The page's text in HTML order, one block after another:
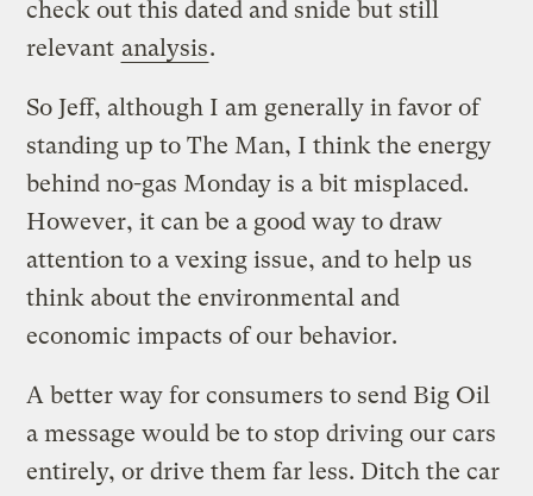
check out this dated and snide but still
relevant analysis.
So Jeff, although I am generally in favor of
standing up to The Man, I think the energy
behind no-gas Monday is a bit misplaced.
However, it can be a good way to draw
attention to a vexing issue, and to help us
think about the environmental and
economic impacts of our behavior.
A better way for consumers to send Big Oil
a message would be to stop driving our cars
entirely, or drive them far less. Ditch the car